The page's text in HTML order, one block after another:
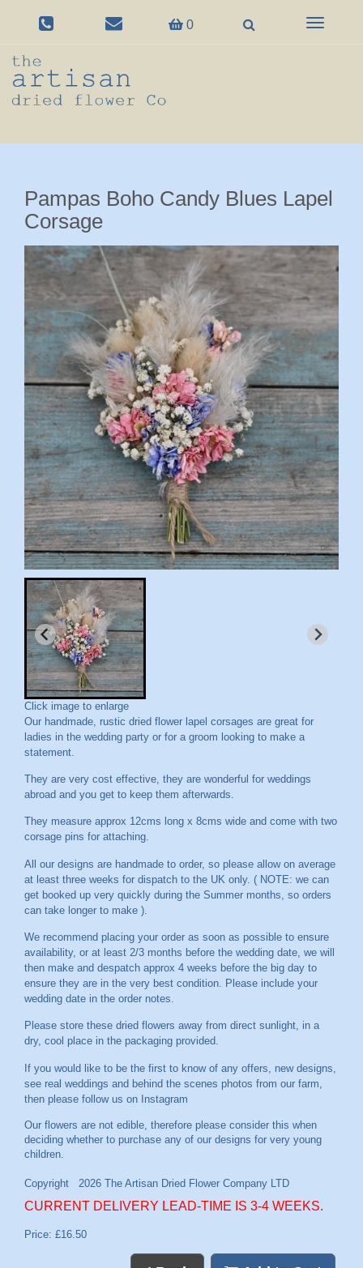
0
Toggle
Pampas Boho Candy Blues Lapel
Corsage
Click image to enlarge
Our handmade, rustic dried flower lapel corsages are great for
ladies in the wedding party or for a groom looking to make a
statement.
They are very cost effective, they are wonderful for weddings
abroad and you get to keep them afterwards.
They measure approx 12cms long x 8cms wide and come with two
corsage pins for attaching.
All our designs are handmade to order, so please allow on average
at least three weeks for dispatch to the UK only. ( NOTE: we can
get booked up very quickly during the Summer months, so orders
can take longer to make ).
We recommend placing your order as soon as possible to ensure
availability, or at least 2/3 months before the wedding date, we will
then make and despatch approx 4 weeks before the big day to
ensure they are in the very best condition. Please include your
wedding date in the order notes.
Please store these dried flowers away from direct sunlight, in a
dry, cool place in the packaging provided.
If you would like to be the first to know of any offers, new designs,
see real weddings and behind the scenes photos from our farm,
then please follow us on Instagram
CURRENT DELIVERY LEAD-TIME IS 3-4 WEEKS.
Price: £16.50